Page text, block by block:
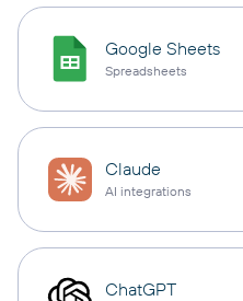
Google Sheets
Spreadsheets
Claude
AI integrations
ChatGPT